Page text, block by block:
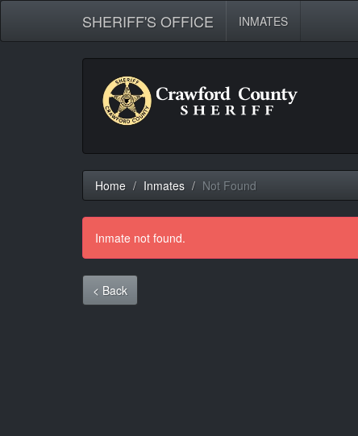
SHERIFF'S OFFICE INMATES
Home Inmates Not Found
Inmate not found.
< Back